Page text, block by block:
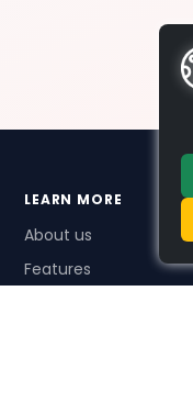
LEARN MORE
About us
Features